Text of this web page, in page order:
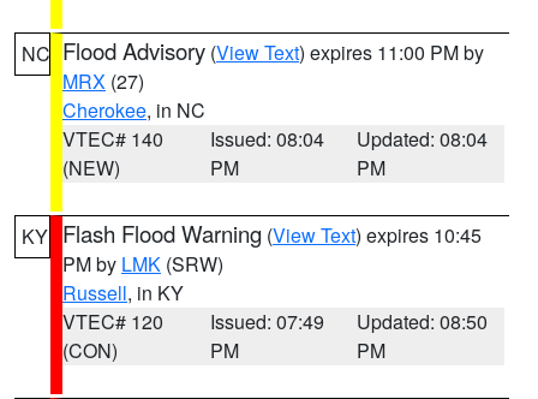
NC Flood Advisory (View Text) expires 11:00 PM by
MRX (27)
Cherokee, in NC
VTEC# 140
(NEW)
Issued: 08:04
PM
Updated: 08:04
PM
KY Flash Flood Warning (View Text) expires 10:45
PM by LMK (SRW)
Russell, in KY
VTEC# 120
(CON)
Issued: 07:49
PM
Updated: 08:50
PM